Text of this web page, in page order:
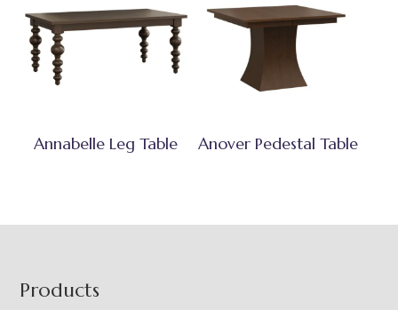
Annabelle Leg Table Anover Pedestal Table
Footer
Products